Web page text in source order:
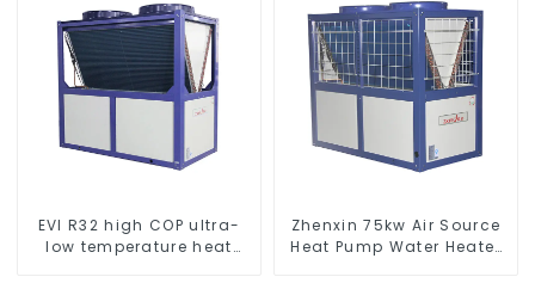
EVI R32 high COP ultra-
low temperature heat
Zhenxin 75kw Air Source
Heat Pump Water Heater